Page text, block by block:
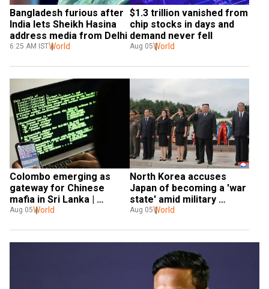
Bangladesh furious after
India lets Sheikh Hasina
address media from Delhi
6:25 AM ISTWorld
$1.3 trillion vanished from
chip stocks in days and
demand never fell
Aug 05World
Colombo emerging as
gateway for Chinese
mafia in Sri Lanka |
Gravitas
Aug 05World
North Korea accuses
Japan of becoming a 'war
state' amid military
buildup
Aug 05World